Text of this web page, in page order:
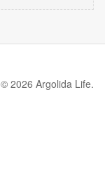
© 2026 Argolida Life.